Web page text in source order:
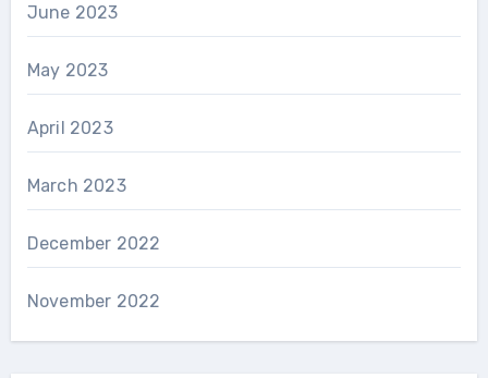
June 2023
May 2023
April 2023
March 2023
December 2022
November 2022